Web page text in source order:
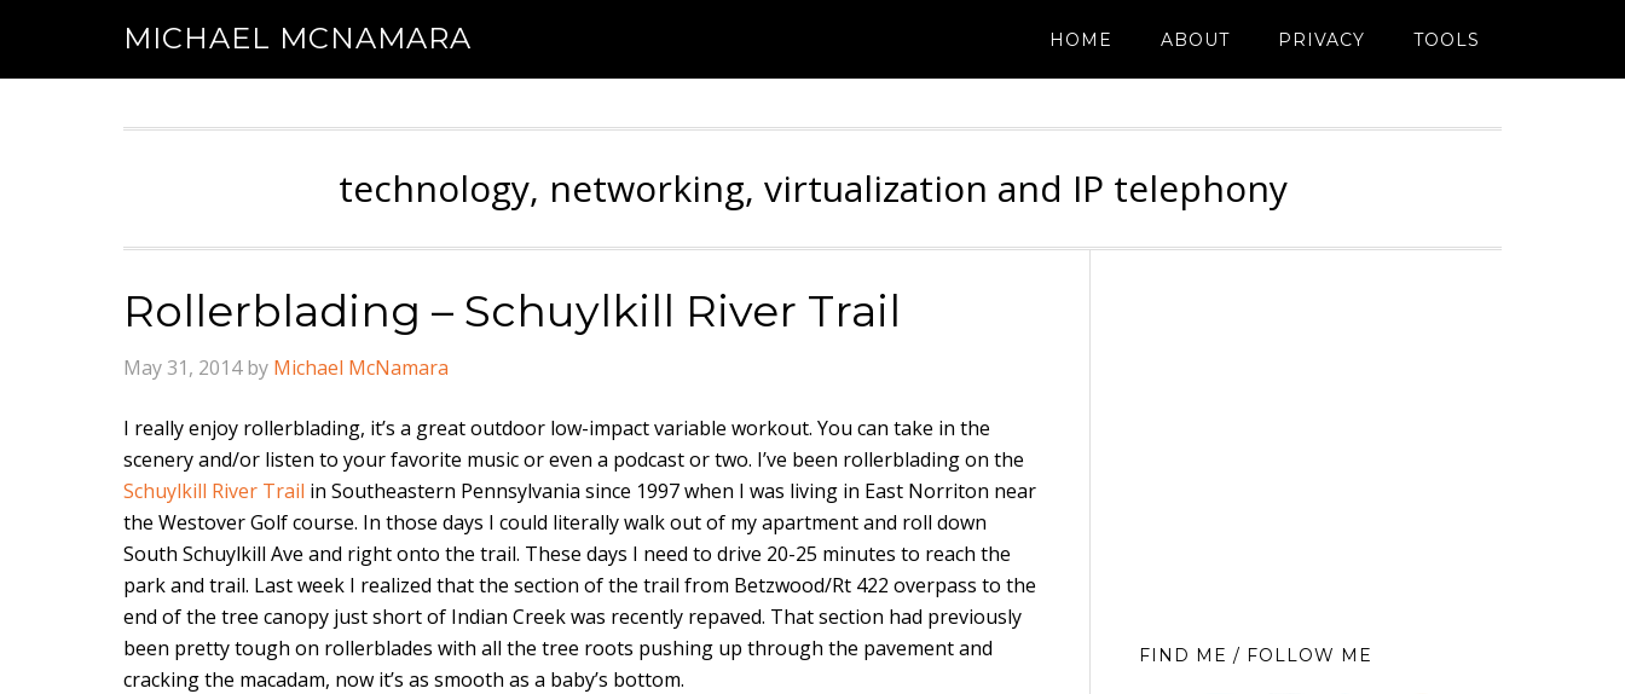
MICHAEL MCNAMARA HOME ABOUT PRIVACY TOOLS
technology, networking, virtualization and IP telephony
Rollerblading – Schuylkill River Trail
May 31, 2014by Michael McNamara
I really enjoy rollerblading, it’s a great outdoor low-impact variable workout. You can take in the
scenery and/or listen to your favorite music or even a podcast or two. I’ve been rollerblading on the
Schuylkill River Trail in Southeastern Pennsylvania since 1997 when I was living in East Norriton near
the Westover Golf course. In those days I could literally walk out of my apartment and roll down
South Schuylkill Ave and right onto the trail. These days I need to drive 20-25 minutes to reach the
park and trail. Last week I realized that the section of the trail from Betzwood/Rt 422 overpass to the
end of the tree canopy just short of Indian Creek was recently repaved. That section had previously
been pretty tough on rollerblades with all the tree roots pushing up through the pavement and
cracking the macadam, now it’s as smooth as a baby’s bottom.
FIND ME / FOLLOW ME